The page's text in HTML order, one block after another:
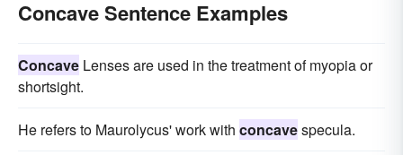
Concave Sentence Examples
Concave Lenses are used in the treatment of myopia or
shortsight.
He refers to Maurolycus' work with concavespecula.